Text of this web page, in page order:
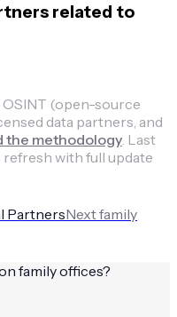
related to
OSINT (open-source
data partners, and
the methodology Last
with full update
PartnersNextfamily
family offices?